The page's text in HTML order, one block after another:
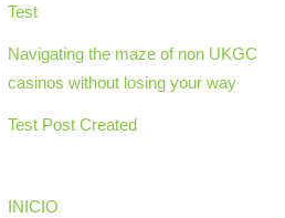
Test
Navigating the maze of non UKGC
casinos without losing your way
Test Post Created
INICIO